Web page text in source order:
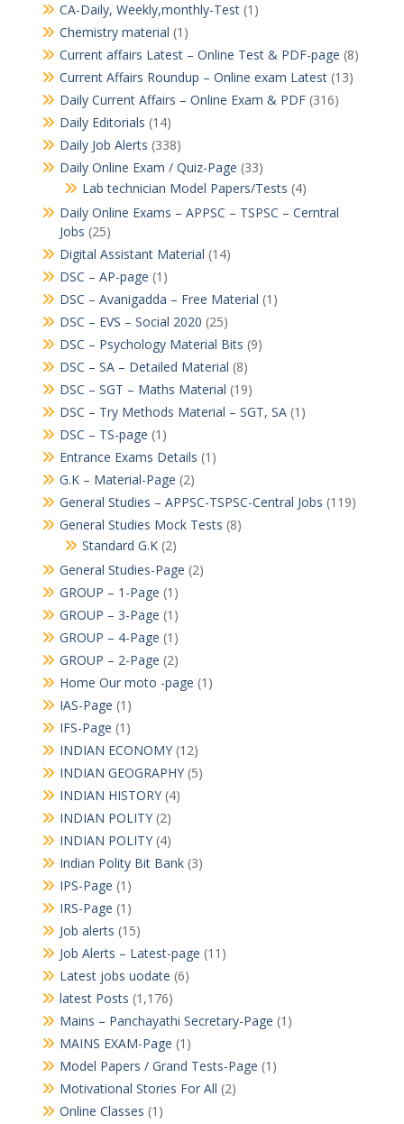
CA-Daily, Weekly,monthly-Test(1)
Chemistry material (1)
Current affairs Latest – Online Test & PDF-page (8)
Current Affairs Roundup – Online exam Latest(13)
Daily Current Affairs – Online Exam & PDF(316)
Daily Editorials (14)
Daily Job Alerts (338)
Daily Online Exam / Quiz-Page (33)
Lab technician Model Papers/Tests (4)
Daily Online Exams – APPSC – TSPSC – Cerntral
Jobs (25)
Digital Assistant Material (14)
DSC – AP-page (1)
DSC – Avanigadda – Free Material (1)
DSC – EVS – Social 2020 (25)
DSC – Psychology Material Bits (9)
DSC – SA – Detailed Material (8)
DSC – SGT – Maths Material (19)
DSC – Try Methods Material – SGT, SA(1)
DSC – TS-page (1)
Entrance Exams Details (1)
G.K – Material-Page (2)
General Studies – APPSC-TSPSC-Central Jobs (119)
General Studies Mock Tests (8)
Standard G.K(2)
General Studies-Page (2)
GROUP – 1-Page (1)
GROUP – 3-Page (1)
GROUP – 4-Page (1)
GROUP – 2-Page (2)
Home Our moto -page (1)
IAS-Page (1)
IFS-Page (1)
INDIAN ECONOMY(12)
INDIAN GEOGRAPHY(5)
INDIAN HISTORY(4)
INDIAN POLITY(2)
INDIAN POLITY(4)
Indian Polity Bit Bank(3)
IPS-Page (1)
IRS-Page (1)
Job alerts (15)
Job Alerts – Latest-page (11)
Latest jobs uodate (6)
latest Posts (1,176)
Mains – Panchayathi Secretary-Page (1)
MAINS EXAM-Page (1)
Model Papers / Grand Tests-Page (1)
Motivational Stories For All (2)
Online Classes (1)